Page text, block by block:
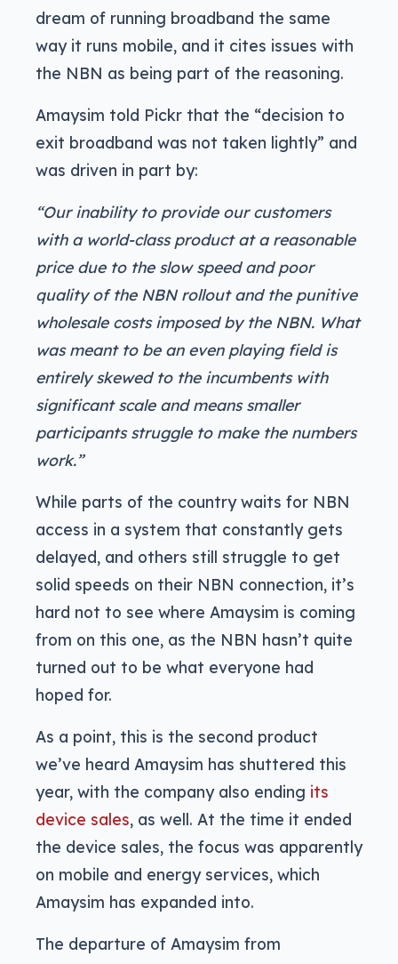
dream of running broadband the same
way it runs mobile, and it cites issues with
the NBN as being part of the reasoning.
Amaysim told Pickr that the “decision to
exit broadband was not taken lightly” and
was driven in part by:
“Our inability to provide our customers
with a world-class product at a reasonable
price due to the slow speed and poor
quality of the NBN rollout and the punitive
wholesale costs imposed by the NBN. What
was meant to be an even playing field is
entirely skewed to the incumbents with
significant scale and means smaller
participants struggle to make the numbers
work.”
While parts of the country waits for NBN
access in a system that constantly gets
delayed, and others still struggle to get
solid speeds on their NBN connection, it’s
hard not to see where Amaysim is coming
from on this one, as the NBN hasn’t quite
turned out to be what everyone had
hoped for.
As a point, this is the second product
we’ve heard Amaysim has shuttered this
year, with the company also ending its
device sales, as well. At the time it ended
the device sales, the focus was apparently
on mobile and energy services, which
Amaysim has expanded into.
The departure of Amaysim from